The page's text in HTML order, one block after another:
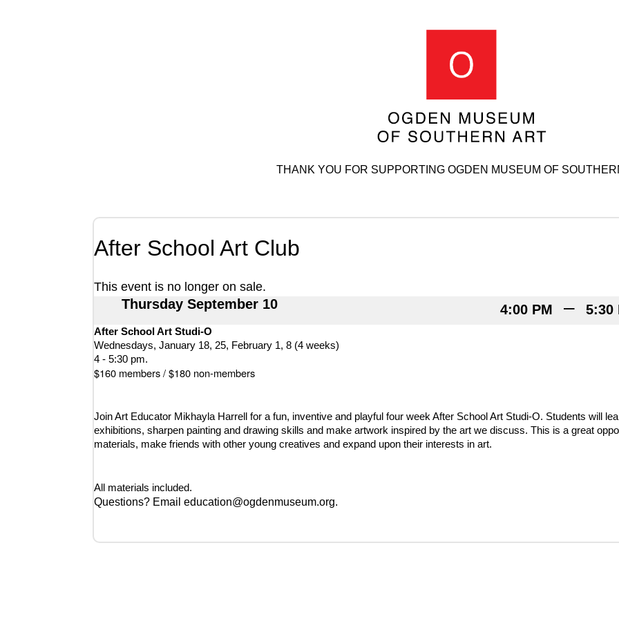
THANK YOU FOR SUPPORTING OGDEN MUSEUM OF
After School Art Club
This event is no longer on sale.
Thursday September 10 4:00 PM – 5:30
After School Art Studi-O
Wednesdays, January 18, 25, February 1, 8 (4 weeks)
4 - 5:30 pm.
$160 members / $180 non-members
Join Art Educator Mikhayla Harrell for a fun, inventive and playful four week After School Art Studi-O. Students will
exhibitions, sharpen painting and drawing skills and make artwork inspired by the art we discuss. This is a great
materials, make friends with other young creatives and expand upon their interests in art.
All materials included.
Questions? Email education@ogdenmuseum.org.